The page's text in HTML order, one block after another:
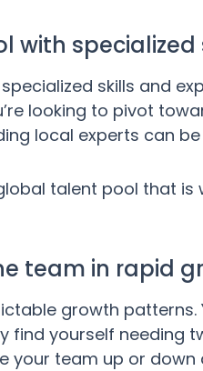
with specialized
skills and
looking to pivot
local experts can
talent pool that is
team in rapid
growth patterns.
find yourself needing
your team up or down